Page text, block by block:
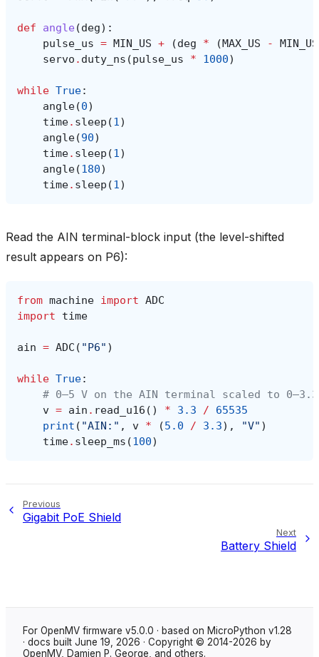
def angle (deg):
pulse_us = MIN_US + (deg * (MAX_US - MIN_US
servo . duty_ns (pulse_us * 1000)
while True:
angle(0)
time. sleep (1 )
angle(90)
time. sleep (1 )
angle(180)
time. sleep (1 )
Read the AIN terminal-block input (the level-shifted
result appears on P6):
from machine import ADC
import
time
ain = ADC ( "P6" )
while True:
# 0–5 V on the AIN terminal scaled to 0–3.3
v = ain . read_u16 () * 3.3 /
65535
print ( "AIN:" , v * (5.0 / 3.3), "V" )
time. sleep_ms (100)
Previous
Gigabit PoE Shield
Next
Battery Shield
For OpenMV firmware v5.0.0 · based on MicroPython v1.28
· docs built June 19, 2026 · Copyright © 2014-2026 by
OpenMV, Damien P. George, and others.